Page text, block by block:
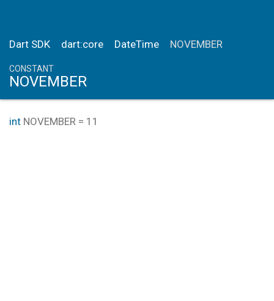
Dart SDK dart:core DateTime NOVEMBER
CONSTANT
NOVEMBER
int NOVEMBER = 11